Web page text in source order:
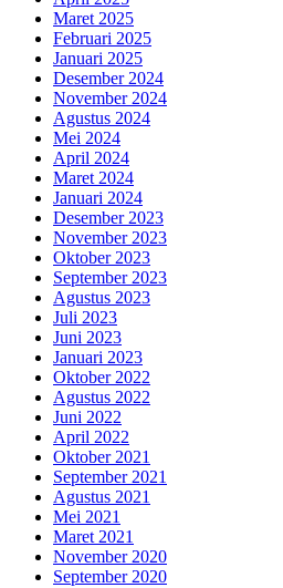
Maret 2025
Februari 2025
Januari 2025
Desember 2024
November 2024
Agustus 2024
Mei 2024
April 2024
Maret 2024
Januari 2024
Desember 2023
November 2023
Oktober 2023
September 2023
Agustus 2023
Juli 2023
Juni 2023
Januari 2023
Oktober 2022
Agustus 2022
Juni 2022
April 2022
Oktober 2021
September 2021
Agustus 2021
Mei 2021
Maret 2021
November 2020
September 2020